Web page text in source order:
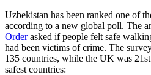
Uzbekistan has been ranked one of
according to a new global poll. The
Orderasked if people felt safe
had been victims of crime. The
135 countries, while the UK was
safest countries: